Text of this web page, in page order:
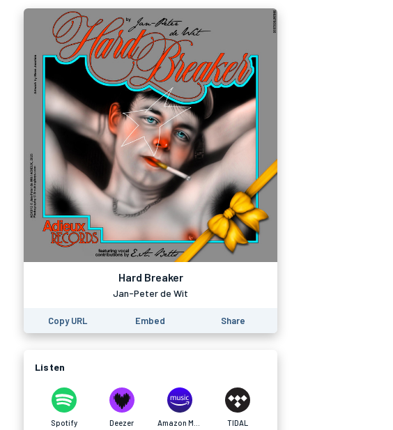
Hard Breaker
Jan-Peter de Wit
Copy URL Embed Share
Listen
Spotify Deezer TIDAL